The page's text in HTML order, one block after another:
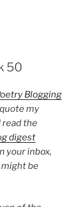
50
Blogging
my
read the
digest
your inbox,
be